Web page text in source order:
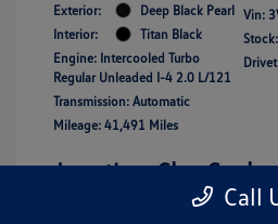
Exterior:
Deep Black Pearl
Interior:
Titan Black
Engine: Intercooled Turbo
Regular Unleaded I-4 2.0 L/121
Transmission: Automatic
Mileage: 41,491 Miles
Vin:
Location: Clay
Call